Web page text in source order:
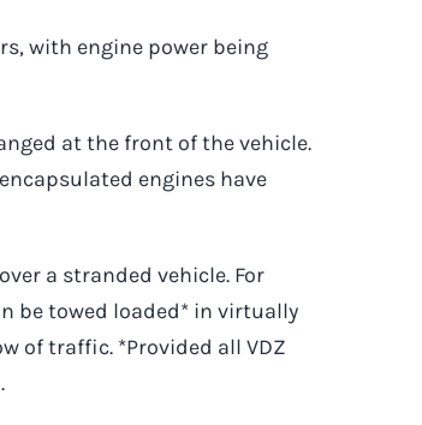
with engine power being
at the front of the vehicle.
engines have
a stranded vehicle. For
be towed loaded* in virtually
of traffic. *Provided all VDZ